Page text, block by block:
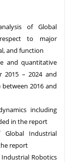
of Global
to major
and function
and quantitative
2015 – 2024 and
2016 and
including
in the report
Global Industrial
report
Robotics